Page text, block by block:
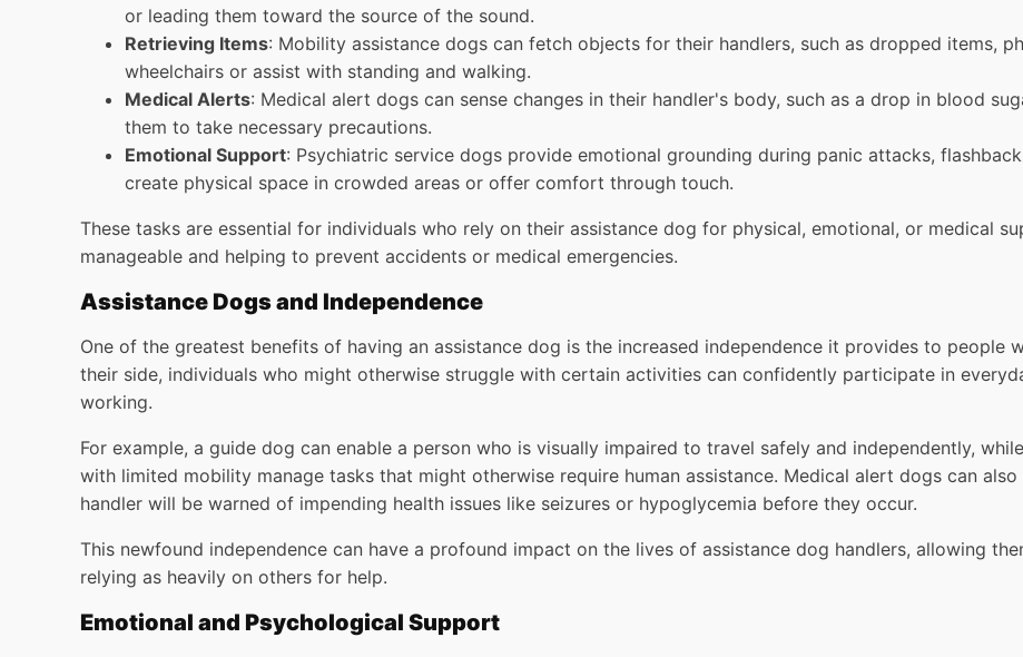
or leading them toward the source of the sound.
Retrieving Items: Mobility assistance dogs can fetch objects for their handlers, such as dropped items,
wheelchairs or assist with standing and walking.
Medical Alerts: Medical alert dogs can sense changes in their handler's body, such as a drop in blood
them to take necessary precautions.
Emotional Support: Psychiatric service dogs provide emotional grounding during panic attacks,
create physical space in crowded areas or offer comfort through touch.
These tasks are essential for individuals who rely on their assistance dog for physical, emotional, or medical
manageable and helping to prevent accidents or medical emergencies.
Assistance Dogs and Independence
One of the greatest benefits of having an assistance dog is the increased independence it provides to people
their side, individuals who might otherwise struggle with certain activities can confidently participate in
working.
For example, a guide dog can enable a person who is visually impaired to travel safely and independently,
with limited mobility manage tasks that might otherwise require human assistance. Medical alert dogs can
handler will be warned of impending health issues like seizures or hypoglycemia before they occur.
This newfound independence can have a profound impact on the lives of assistance dog handlers, allowing
relying as heavily on others for help.
Emotional and Psychological Support